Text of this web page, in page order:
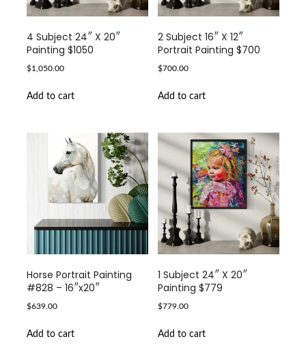
4 Subject 24″ X 20″
Painting $1050
$1,050.00
Add to cart
2 Subject 16″ X 12″
Portrait Painting $700
$700.00
Add to cart
Horse Portrait Painting
#828 – 16″x20″
$639.00
Add to cart
1 Subject 24″ X 20″
Painting $779
$779.00
Add to cart